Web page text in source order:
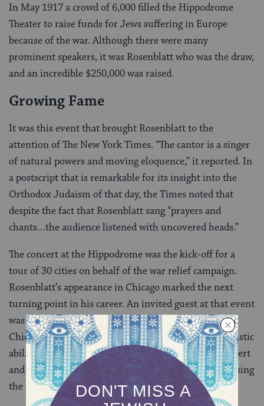
In May 1917 a crowd of 6,000 filled the Hippodrome
Theater to raise funds for Jews suffering in Europe
because of the war. Although there were many
prominent speakers, it was Rosenblatt who was the draw,
and an incredible $250,000 was raised.
Growing Fame
It was this event that brought Rosenblatt to the
attention of The New York Times. “The cantor is a singer
of natural powers and moving eloquence,” it reported. In
a postscript that is remarkable for its insight into the
Orthodox Judaism of that day, the Times noted that
despite the fact that Rosenblatt sang “prayers and
chants…the audience listened with uncovered heads.”
The concert at the Hippodrome was the kick-off for a
tour of 30 cities on behalf of the war relief campaign.
Rosenblatt’s appearance in Chicago marked the next
turning point in his career. An invited guest at that event
was Cleofonte Campanini, general director of the
Chicago Opera, who was so struck by Rosenblatt’s artistic
ability that he visited him immediately after the concert
and offered him $1,000 per performance if he would sing
the role of Eleazar in Halevy’s opera La Juive.